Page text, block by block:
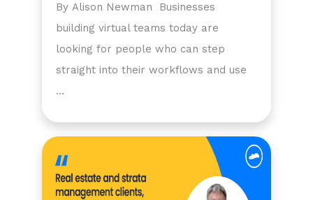
By Alison Newman Businesses
building virtual teams today are
looking for people who can step
straight into their workflows and use
…